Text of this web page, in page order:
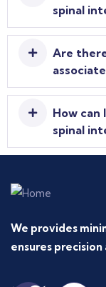
spinal
Are
How can
spinal
We provides
ensures